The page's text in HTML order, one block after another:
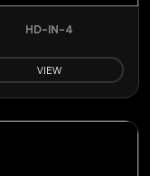
HD-IN-4
VIEW